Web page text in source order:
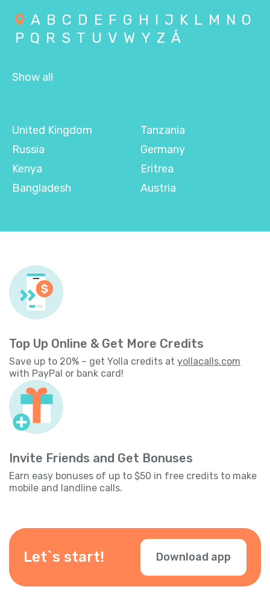
A B C D E F G H I J K L M N O
P Q R S T U V W Y Z Å
Show all
United Kingdom
Russia
Kenya
Bangladesh
Tanzania
Germany
Eritrea
Austria
Top Up Online & Get More Credits
Save up to 20% – get Yolla credits at yollacalls.com
with PayPal or bank card!
Invite Friends and Get Bonuses
Earn easy bonuses of up to $50 in free credits to make
mobile and landline calls.
Let`s start! Download app